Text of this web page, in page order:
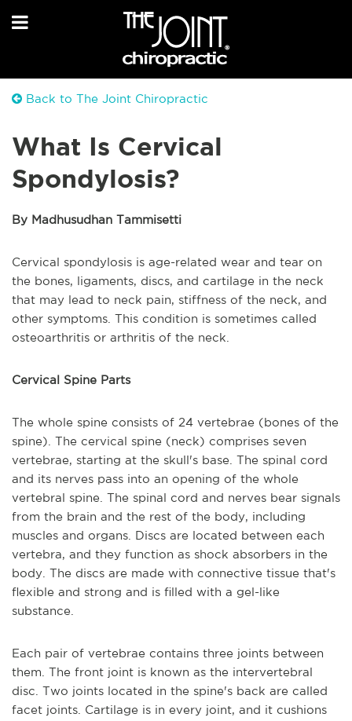
Back to The Joint Chiropractic
What Is Cervical
Spondylosis?
By Madhusudhan Tammisetti
Cervical spondylosis is age-related wear and tear on
the bones, ligaments, discs, and cartilage in the neck
that may lead to neck pain, stiffness of the neck, and
other symptoms. This condition is sometimes called
osteoarthritis or arthritis of the neck.
Cervical Spine Parts
The whole spine consists of 24 vertebrae (bones of the
spine). The cervical spine (neck) comprises seven
vertebrae, starting at the skull's base. The spinal cord
and its nerves pass into an opening of the whole
vertebral spine. The spinal cord and nerves bear signals
from the brain and the rest of the body, including
muscles and organs. Discs are located between each
vertebra, and they function as shock absorbers in the
body. The discs are made with connective tissue that's
flexible and strong and is filled with a gel-like
substance.
Each pair of vertebrae contains three joints between
them. The front joint is known as the intervertebral
disc. Two joints located in the spine's back are called
facet joints. Cartilage is in every joint, and it cushions